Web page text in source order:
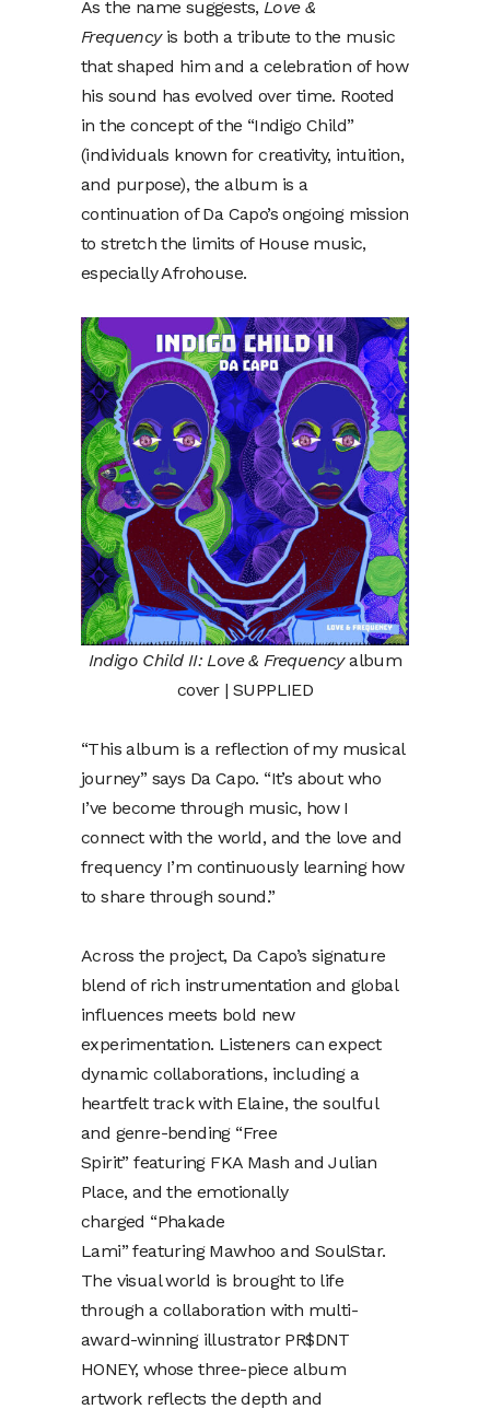
As the name suggests, Love &
Frequencyis both a tribute to the music
that shaped him and a celebration of how
his sound has evolved over time. Rooted
in the concept of the “Indigo Child”
(individuals known for creativity, intuition,
and purpose), the album is a
continuation of Da Capo’s ongoing mission
to stretch the limits of House music,
especially Afrohouse.
Indigo Child II: Love & Frequencyalbum
cover | SUPPLIED
“This album is a reflection of my musical
journey” says Da Capo. “It’s about who
I’ve become through music, how I
connect with the world, and the love and
frequency I’m continuously learning how
to share through sound.”
Across the project, Da Capo’s signature
blend of rich instrumentation and global
influences meets bold new
experimentation. Listeners can expect
dynamic collaborations, including a
heartfelt track with Elaine, the soulful
and genre-bending “Free
Spirit” featuring FKA Mash and Julian
Place, and the emotionally
charged “Phakade
Lami” featuring Mawhoo and SoulStar.
The visual world is brought to life
through a collaboration with multi-
award-winning illustrator PR$DNT
HONEY, whose three-piece album
artwork reflects the depth and